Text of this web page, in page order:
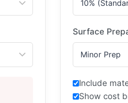
Surface
Include
Show cost